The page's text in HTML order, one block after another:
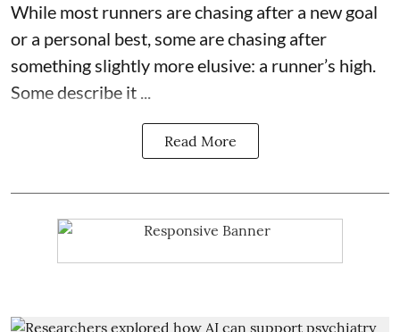
While most runners are chasing after a new goal
or a personal best, some are chasing after
something slightly more elusive: a runner’s high.
Some describe it ...
Read More